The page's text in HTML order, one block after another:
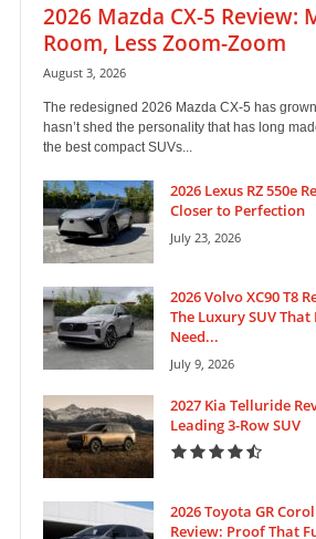
2026 Mazda CX-5 Review:
Room, Less Zoom-Zoom
August 3, 2026
The redesigned 2026 Mazda CX-5 has
hasn’t shed the personality that has long
the best compact SUVs...
2026 Lexus RZ 550e
Closer to Perfection
July 23, 2026
2026 Volvo XC90 T8
The Luxury SUV That
Need...
July 9, 2026
2027 Kia Telluride
Leading 3-Row SUV
2026 Toyota GR
Review: Proof That